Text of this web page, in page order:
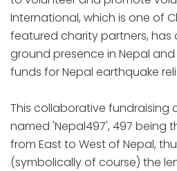
International, which is one of
featured charity partners, has
ground presence in Nepal
funds for Nepal earthquake
This collaborative fundraising
named 'Nepal497', 497 being
from East to West of Nepal,
(symbolically of course) the